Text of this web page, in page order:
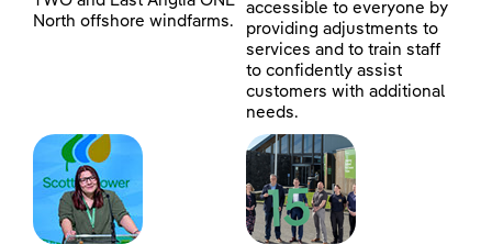
North offshore windfarms.
accessible to everyone by
providing adjustments to
services and to train staff
to confidently assist
customers with additional
needs.